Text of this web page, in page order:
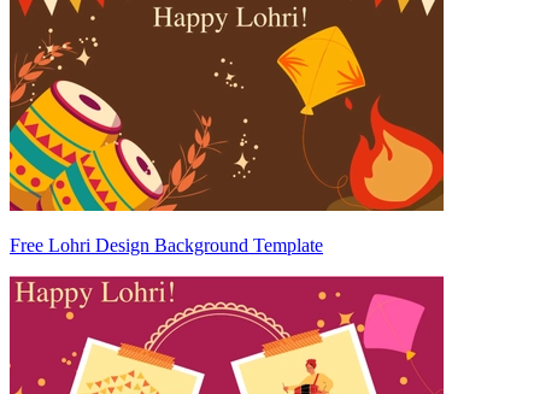
Free Lohri Design Background Template